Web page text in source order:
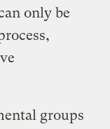
only be
groups